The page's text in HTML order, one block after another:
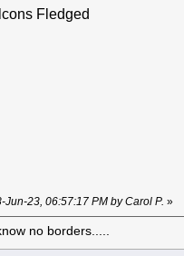
Fledged
Jun-23, 06:57:17 PM by Carol P. »
no borders.....